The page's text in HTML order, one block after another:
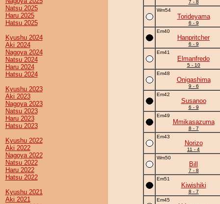
Natsu 2025
Haru 2025
Hatsu 2025
Kyushu 2024
Aki 2024
Nagoya 2024
Natsu 2024
Haru 2024
Hatsu 2024
Kyushu 2023
Aki 2023
Nagoya 2023
Natsu 2023
Haru 2023
Hatsu 2023
Kyushu 2022
Aki 2022
Nagoya 2022
Natsu 2022
Haru 2022
Hatsu 2022
Kyushu 2021
Aki 2021
7 - 8
Wm54
Torideyama
6 - 9
Em40
Hanpritcher
6 - 9
Em41
Elmanfredo
5 - 10
Em48
Onigashima
9 - 6
Em42
Susanoo
6 - 9
Em49
Mmikasazuma
8 - 7
Em43
Norizo
11 - 4
Wm50
Bill
7 - 8
Em51
Kiwishiki
8 - 7
Em45